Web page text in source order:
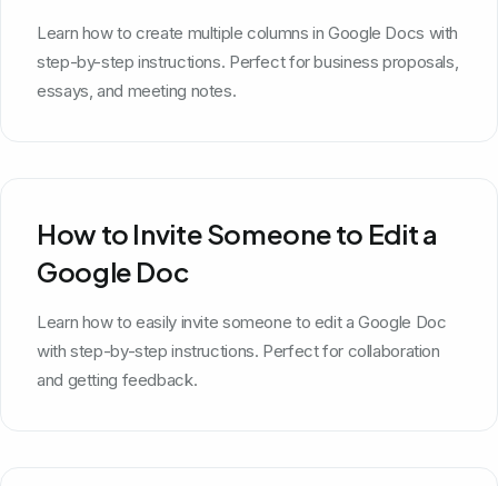
Learn how to create multiple columns in Google Docs with
step-by-step instructions. Perfect for business proposals,
essays, and meeting notes.
How to Invite Someone to Edit a
Google Doc
Learn how to easily invite someone to edit a Google Doc
with step-by-step instructions. Perfect for collaboration
and getting feedback.